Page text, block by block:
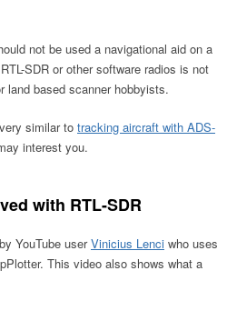
not be used a navigational aid on a
SDR or other software radios is not
land based scanner hobbyists.
similar to tracking aircraft with ADS-
interest you.
with RTL-SDR
YouTube userVinicius Lenci who uses
This video also shows what a